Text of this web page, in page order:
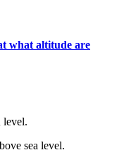
what altitude are
level.
sea level.